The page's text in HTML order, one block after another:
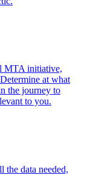
MTA initiative,
at what
the journey to
to you.
the data needed,